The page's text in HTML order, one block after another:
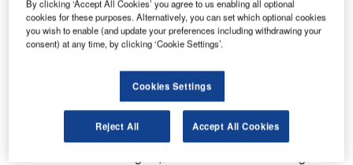
For example, as Eyewitness News reported in January, the
airport intrusion sensor system that the New York Port
Authority purchased for its airports, JFK, La Guardia,
taking four years and at least $100 million to build, as it
was ‘plagued by false alarms’.
According to Alec Owen, international client manager at
By clicking ‘Accept All Cookies’ you agree to us enabling all optional
cookies for these purposes. Alternatively, you can set which optional cookies
you wish to enable (and update your preferences including withdrawing your
consent) at any time, by clicking ‘Cookie Settings’.
Cookies Settings
Reject All Accept All Cookies